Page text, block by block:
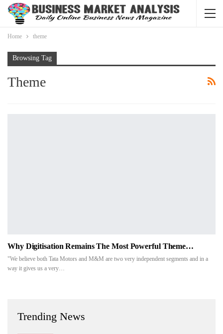
Home theme
Browsing Tag
Theme
Why Digitisation Remains The Most Powerful Theme…
"We believe both Tata Motors and M&M are two very independent segments and in a
way it gives us a very…
Trending News